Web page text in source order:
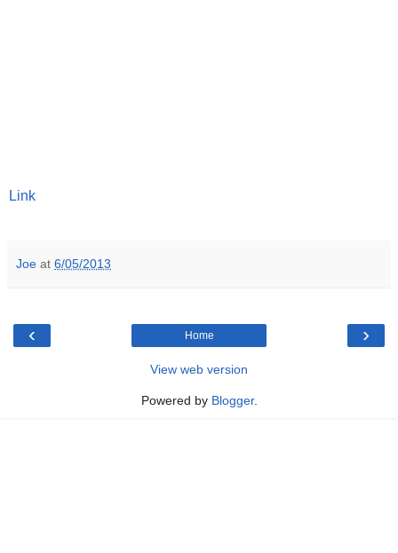
Link
Joe at 6/05/2013
‹ ›
Home
View web version
Powered by Blogger.